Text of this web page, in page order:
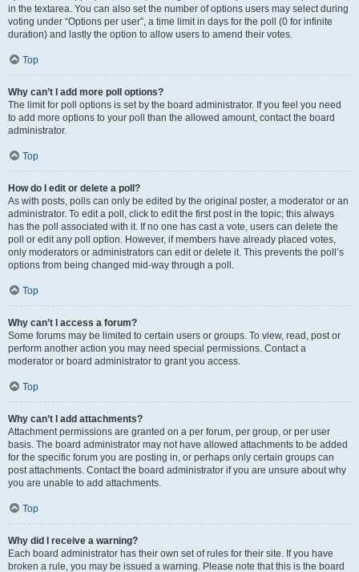
in the textarea. You can also set the number of options users may select during
voting under “Options per user”, a time limit in days for the poll (0 for infinite
duration) and lastly the option to allow users to amend their votes.
Top
Why can’t I add more poll options?
The limit for poll options is set by the board administrator. If you feel you need
to add more options to your poll than the allowed amount, contact the board
administrator.
Top
How do I edit or delete a poll?
As with posts, polls can only be edited by the original poster, a moderator or an
administrator. To edit a poll, click to edit the first post in the topic; this always
has the poll associated with it. If no one has cast a vote, users can delete the
poll or edit any poll option. However, if members have already placed votes,
only moderators or administrators can edit or delete it. This prevents the poll’s
options from being changed mid-way through a poll.
Top
Why can’t I access a forum?
Some forums may be limited to certain users or groups. To view, read, post or
perform another action you may need special permissions. Contact a
moderator or board administrator to grant you access.
Top
Why can’t I add attachments?
Attachment permissions are granted on a per forum, per group, or per user
basis. The board administrator may not have allowed attachments to be added
for the specific forum you are posting in, or perhaps only certain groups can
post attachments. Contact the board administrator if you are unsure about why
you are unable to add attachments.
Top
Why did I receive a warning?
Each board administrator has their own set of rules for their site. If you have
broken a rule, you may be issued a warning. Please note that this is the board